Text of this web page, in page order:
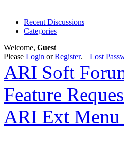
Recent Discussions
Categories
Welcome, Guest
Please Login orRegister. Lost
ARI Soft
Feature
ARI Ext Menu